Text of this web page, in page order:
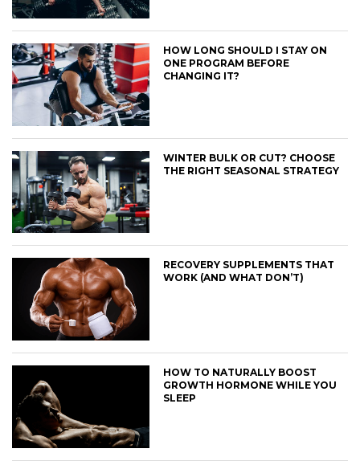
HOW LONG SHOULD I STAY ON
ONE PROGRAM BEFORE
CHANGING IT?
WINTER BULK OR CUT? CHOOSE
THE RIGHT SEASONAL STRATEGY
RECOVERY SUPPLEMENTS THAT
WORK (AND WHAT DON’T)
HOW TO NATURALLY BOOST
GROWTH HORMONE WHILE YOU
SLEEP